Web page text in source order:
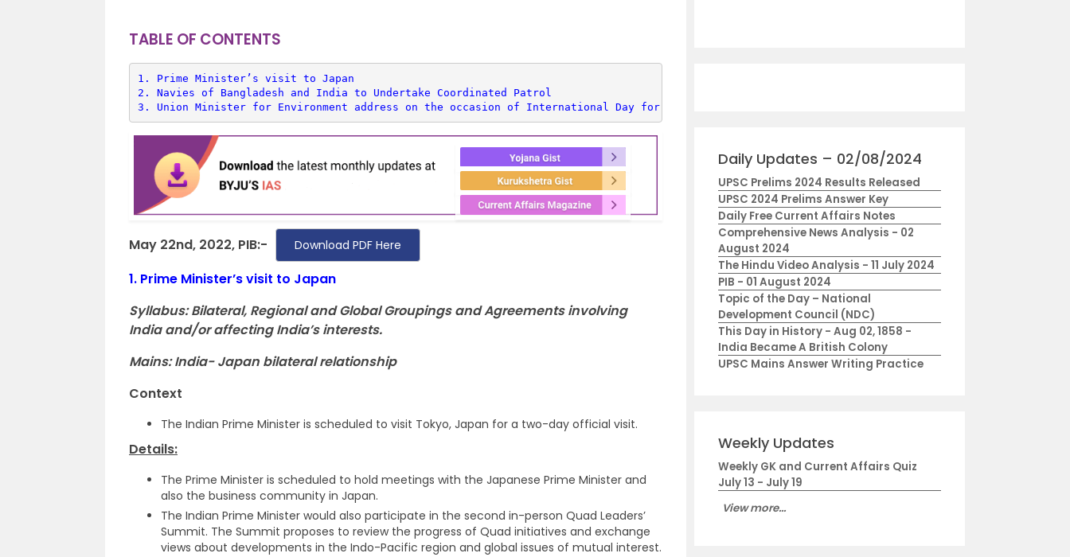
TABLE OF CONTENTS
1. Prime Minister’s visit to Japan
2. Navies of Bangladesh and India to Undertake Coordinated Patrol
3. Union Minister for Environment address on the occasion of International Day for Biological Diversity
May 22nd, 2022, PIB:- Download PDF Here
1. Prime Minister’s visit to Japan
Syllabus:Bilateral, Regional and Global Groupings and Agreements involving
India and/or affecting India’s interests.
Mains: India- Japan bilateral relationship
Context
The Indian Prime Minister is scheduled to visit Tokyo, Japan for a two-day official visit.
Details:
The Prime Minister is scheduled to hold meetings with the Japanese Prime Minister and
also the business community in Japan.
The Indian Prime Minister would also participate in the second in-person Quad Leaders’
Summit. The Summit proposes to review the progress of Quad initiatives and exchange
views about developments in the Indo-Pacific region and global issues of mutual interest.
Daily Updates – 02/08/2024
UPSC Prelims 2024 Results Released
UPSC 2024 Prelims Answer Key
Daily Free Current Affairs Notes
Comprehensive News Analysis - 02
August 2024
The Hindu Video Analysis - 11 July 2024
PIB - 01 August 2024
Topic of the Day – National
Development Council (NDC)
This Day in History - Aug 02, 1858 -
India Became A British Colony
UPSC Mains Answer Writing Practice
Weekly Updates
Weekly GK and Current Affairs Quiz
July 13 - July 19
View more...